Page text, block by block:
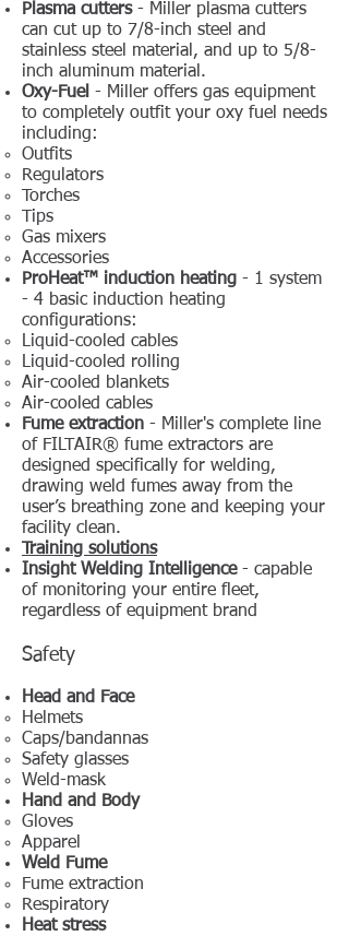
Plasma cutters- Miller plasma cutters
can cut up to 7/8-inch steel and
stainless steel material, and up to 5/8-
inch aluminum material.
Oxy-Fuel - Miller offers gas equipment
to completely outfit your oxy fuel needs
including:
Outfits
Regulators
Torches
Tips
Gas mixers
Accessories
ProHeat™ induction heating - 1 system
- 4 basic induction heating
configurations:
Liquid-cooled cables
Liquid-cooled rolling
Air-cooled blankets
Air-cooled cables​
Fume extraction - Miller's complete line
of FILTAIR® fume extractors are
designed specifically for welding,
drawing weld fumes away from the
user’s breathing zone and keeping your
facility clean.
Training solutions
Insight Welding Intelligence- capable
of monitoring your entire fleet,
regardless of equipment brand
Safety
Head and Face
Helmets
Caps/bandannas
Safety glasses
Weld-mask
Hand and Body
Gloves
Apparel
Weld Fume
Fume extraction
Respiratory
Heat stress